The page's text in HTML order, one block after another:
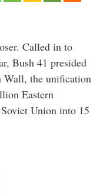
Called in to
Bush 41 presided
the unification
Eastern
Union into 15